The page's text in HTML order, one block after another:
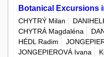
Botanical Excursions
CHYTRÝ Milan
CHYTRÁ Magdaléna
HÉDL Radim
JONGEPIEROVÁ Ivana